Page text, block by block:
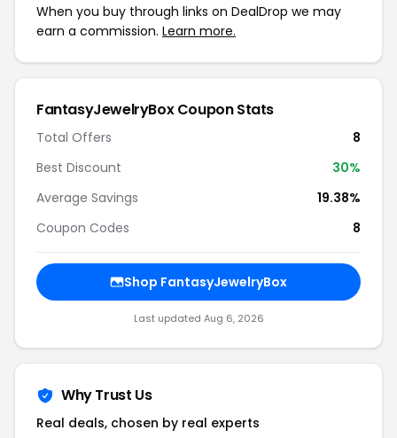
When you buy through links on DealDrop we may
earn a commission. Learn more.
FantasyJewelryBox Coupon Stats
Total Offers
8
Best Discount
30%
Average Savings
19.38%
Coupon Codes
8
Shop FantasyJewelryBox
Last updated Aug 6, 2026
Why Trust Us
Real deals, chosen by real experts